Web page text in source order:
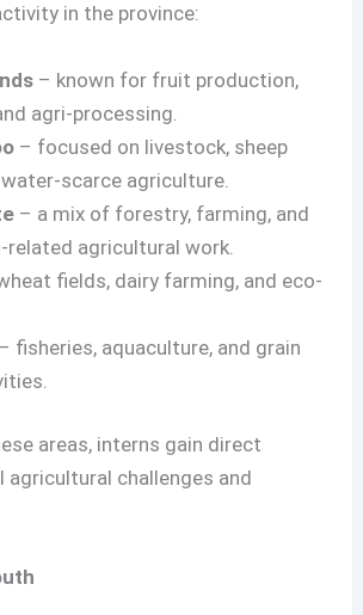
in the province:
– known for fruit production,
agri-processing.
– focused on livestock, sheep
scarce agriculture.
– a mix of forestry, farming, and
related agricultural work.
fields, dairy farming, and eco-
– fisheries, aquaculture, and grain
areas, interns gain direct
agricultural challenges and